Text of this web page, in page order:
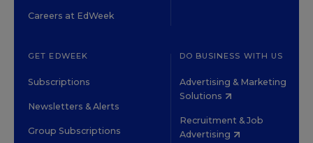
Careers at EdWeek
GET EDWEEK
Subscriptions
Newsletters & Alerts
Group Subscriptions
DO BUSINESS WITH US
Advertising & Marketing
Solutions
Recruitment & Job
Advertising